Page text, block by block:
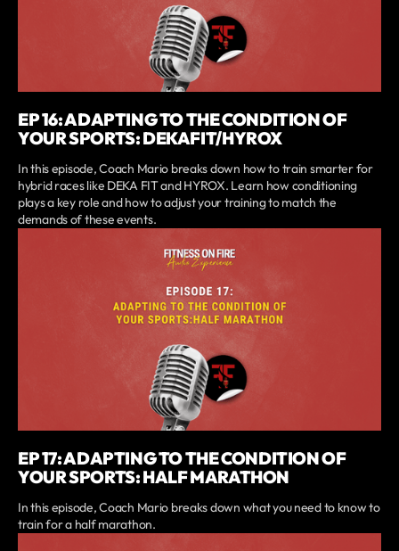
EP 16: ADAPTING TO THE CONDITION OF
YOUR SPORTS: DEKAFIT/HYROX
In this episode, Coach Mario breaks down how to train smarter for
hybrid races like DEKA FIT and HYROX. Learn how conditioning
plays a key role and how to adjust your training to match the
demands of these events.
EP 17: ADAPTING TO THE CONDITION OF
YOUR SPORTS: HALF MARATHON
In this episode, Coach Mario breaks down what you need to know to
train for a half marathon.